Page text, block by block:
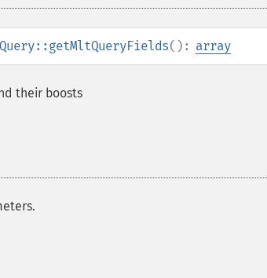
(): array
their boosts